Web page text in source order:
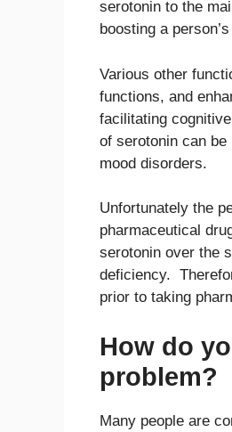
serotonin to the
boosting a
Various other
functions, and
facilitating
of serotonin can
mood disorders.
Unfortunately the
pharmaceutical
serotonin over the
deficiency.
prior to taking
How do
problem?
Many people are